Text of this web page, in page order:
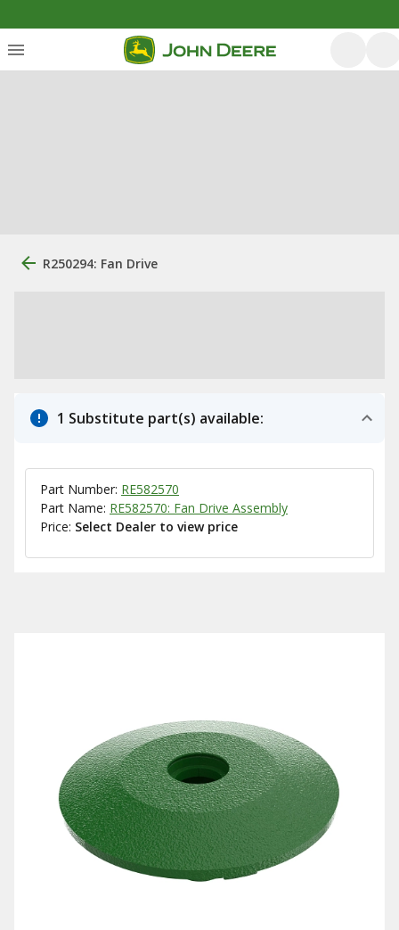
R250294: Fan Drive
1 Substitute part(s) available:
Part Number: RE582570
Part Name: RE582570: Fan Drive Assembly
Price: Select Dealer to view price